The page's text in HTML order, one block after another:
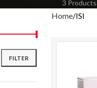
3 Products
FILTER
Home ISI